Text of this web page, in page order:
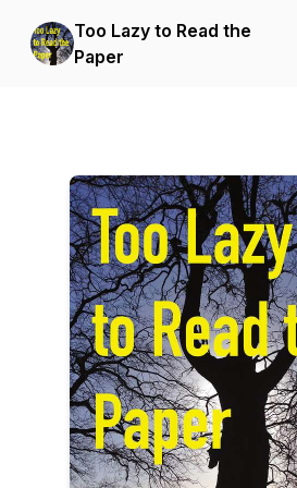
Too Lazy to Read the
Paper